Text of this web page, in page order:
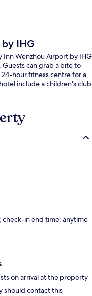
IHG
Inn Wenzhou Airport by IHG
can grab a bite to
hour fitness centre for a
include a children's club
check-in end time: anytime
on arrival at the property
should contact this